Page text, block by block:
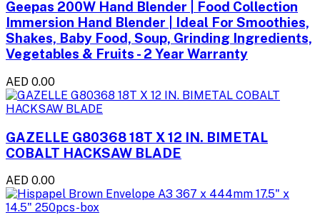
Geepas 200W Hand Blender | Food Collection
Immersion Hand Blender | Ideal For Smoothies,
Shakes, Baby Food, Soup, Grinding Ingredients,
Vegetables & Fruits - 2 Year Warranty
AED 0.00
GAZELLE G80368 18T X 12 IN. BIMETAL
COBALT HACKSAW BLADE
AED 0.00